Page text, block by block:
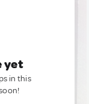
yet
in this